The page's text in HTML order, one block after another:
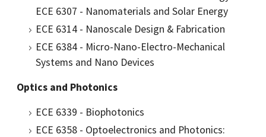
ECE 6307 - Nanomaterials and Solar Energy
ECE 6314 - Nanoscale Design & Fabrication
ECE 6384 - Micro-Nano-Electro-Mechanical
Systems and Nano Devices
Optics and Photonics
ECE 6339 - Biophotonics
ECE 6358 - Optoelectronics and Photonics: